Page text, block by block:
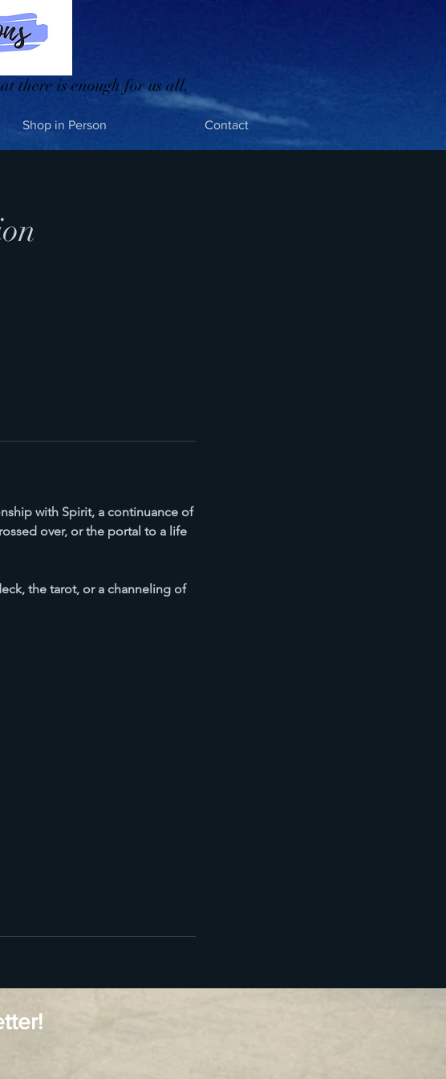
there is enough for us all.
Shop in Person Contact
with Spirit, a continuance of
over, or the portal to a life
the tarot, or a channeling of